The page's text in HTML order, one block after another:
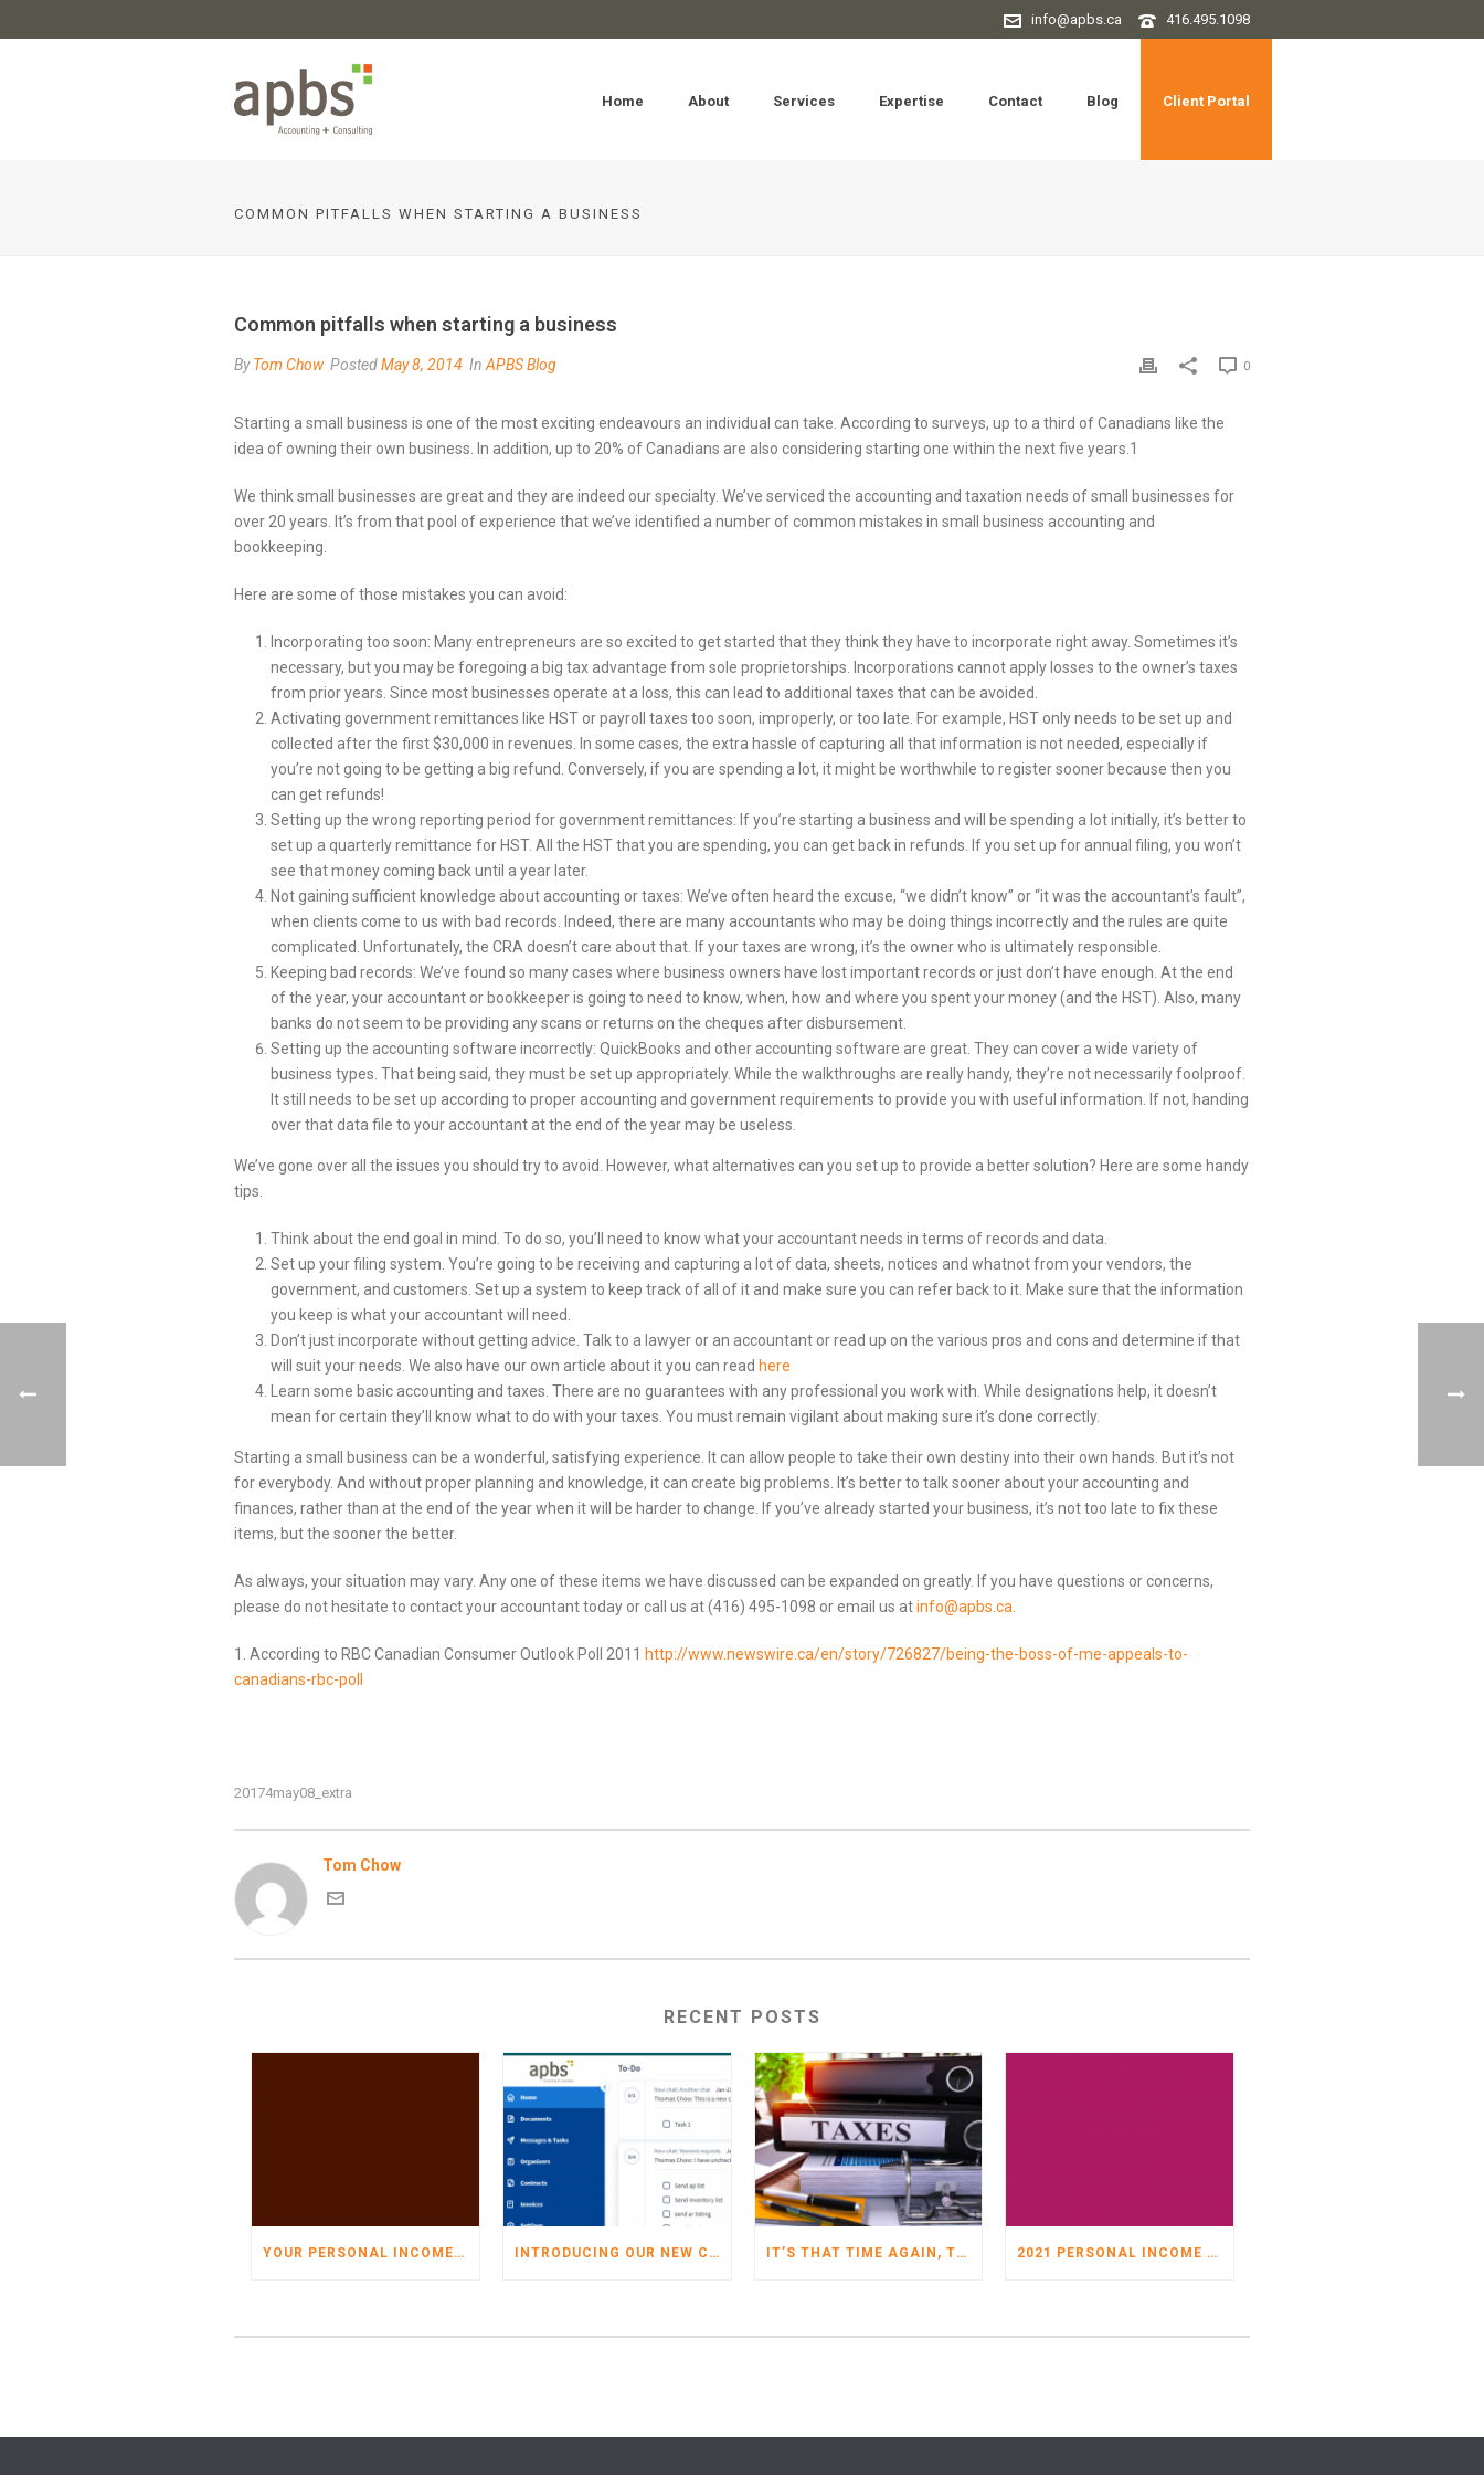
416.495.1098
info@apbs.ca
Home About Services Expertise Contact Blog Client Portal
COMMON PITFALLS WHEN STARTING A BUSINESS
Common pitfalls when starting a business
ByTom Chow PostedMay 8, 2014 In APBS Blog 0
Starting a small business is one of the most exciting endeavours an individual can take. According to surveys, up to a third of Canadians like the
idea of owning their own business. In addition, up to 20% of Canadians are also considering starting one within the next five years.1
We think small businesses are great and they are indeed our specialty. We’ve serviced the accounting and taxation needs of small businesses for
over 20 years. It’s from that pool of experience that we’ve identified a number of common mistakes in small business accounting and
bookkeeping.
Here are some of those mistakes you can avoid:
Incorporating too soon: Many entrepreneurs are so excited to get started that they think they have to incorporate right away. Sometimes it’s
necessary, but you may be foregoing a big tax advantage from sole proprietorships. Incorporations cannot apply losses to the owner’s taxes
from prior years. Since most businesses operate at a loss, this can lead to additional taxes that can be avoided.
Activating government remittances like HST or payroll taxes too soon, improperly, or too late. For example, HST only needs to be set up and
collected after the first $30,000 in revenues. In some cases, the extra hassle of capturing all that information is not needed, especially if
you’re not going to be getting a big refund. Conversely, if you are spending a lot, it might be worthwhile to register sooner because then you
can get refunds!
Setting up the wrong reporting period for government remittances: If you’re starting a business and will be spending a lot initially, it’s better to
set up a quarterly remittance for HST. All the HST that you are spending, you can get back in refunds. If you set up for annual filing, you won’t
see that money coming back until a year later.
Not gaining sufficient knowledge about accounting or taxes: We’ve often heard the excuse, “we didn’t know” or “it was the accountant’s fault”,
when clients come to us with bad records. Indeed, there are many accountants who may be doing things incorrectly and the rules are quite
complicated. Unfortunately, the CRA doesn’t care about that. If your taxes are wrong, it’s the owner who is ultimately responsible.
Keeping bad records: We’ve found so many cases where business owners have lost important records or just don’t have enough. At the end
of the year, your accountant or bookkeeper is going to need to know, when, how and where you spent your money (and the HST). Also, many
banks do not seem to be providing any scans or returns on the cheques after disbursement.
Setting up the accounting software incorrectly: QuickBooks and other accounting software are great. They can cover a wide variety of
business types. That being said, they must be set up appropriately. While the walkthroughs are really handy, they’re not necessarily foolproof.
It still needs to be set up according to proper accounting and government requirements to provide you with useful information. If not, handing
over that data file to your accountant at the end of the year may be useless.
We’ve gone over all the issues you should try to avoid. However, what alternatives can you set up to provide a better solution? Here are some handy
tips.
Think about the end goal in mind. To do so, you’ll need to know what your accountant needs in terms of records and data.
Set up your filing system. You’re going to be receiving and capturing a lot of data, sheets, notices and whatnot from your vendors, the
government, and customers. Set up a system to keep track of all of it and make sure you can refer back to it. Make sure that the information
you keep is what your accountant will need.
Don’t just incorporate without getting advice. Talk to a lawyer or an accountant or read up on the various pros and cons and determine if that
will suit your needs. We also have our own article about it you can read here
Learn some basic accounting and taxes. There are no guarantees with any professional you work with. While designations help, it doesn’t
mean for certain they’ll know what to do with your taxes. You must remain vigilant about making sure it’s done correctly.
Starting a small business can be a wonderful, satisfying experience. It can allow people to take their own destiny into their own hands. But it’s not
for everybody. And without proper planning and knowledge, it can create big problems. It’s better to talk sooner about your accounting and
finances, rather than at the end of the year when it will be harder to change. If you’ve already started your business, it’s not too late to fix these
items, but the sooner the better.
As always, your situation may vary. Any one of these items we have discussed can be expanded on greatly. If you have questions or concerns,
please do not hesitate to contact your accountant today or call us at (416) 495-1098 or email us atinfo@apbs.ca
1. According to RBC Canadian Consumer Outlook Poll 2011 http://www.newswire.ca/en/story/726827/being-the-boss-of-me-appeals-to-
canadians-rbc-poll
20174may08_extra
Tom Chow
RECENT POSTS
YOUR PERSONAL INCOME TAX ORGANIZER HAS ARRIVED! INTRODUCING OUR NEW CLIENT PORTAL IT’S THAT TIME AGAIN, TIME TO START GETTING YOUR TAXES READY FOR 2022 2021 PERSONAL INCOME TAX ORGANIZER